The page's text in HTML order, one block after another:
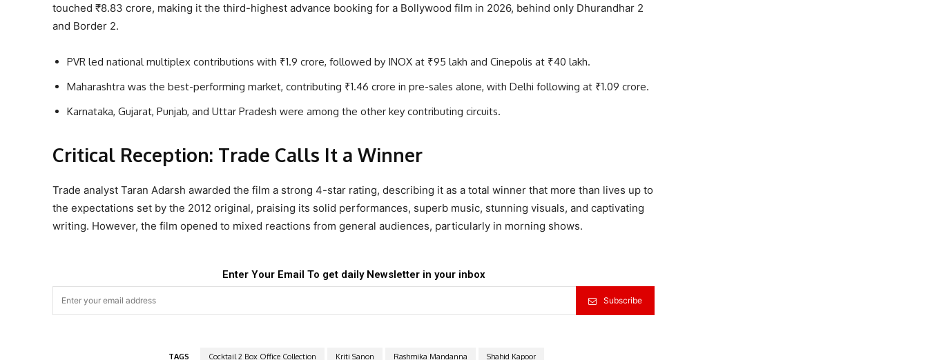
touched ₹8.83 crore, making it the third-highest advance booking for a Bollywood film in 2026, behind only Dhurandhar 2
and Border 2.
PVR led national multiplex contributions with ₹1.9 crore, followed by INOX at ₹95 lakh and Cinepolis at ₹40 lakh.
Maharashtra was the best-performing market, contributing ₹1.46 crore in pre-sales alone, with Delhi following at ₹1.09 crore.
Karnataka, Gujarat, Punjab, and Uttar Pradesh were among the other key contributing circuits.
Critical Reception: Trade Calls It a Winner
Trade analyst Taran Adarsh awarded the film a strong 4-star rating, describing it as a total winner that more than lives up to
the expectations set by the 2012 original, praising its solid performances, superb music, stunning visuals, and captivating
writing. However, the film opened to mixed reactions from general audiences, particularly in morning shows.
Enter Your Email To get daily Newsletter in your inbox
Subscribe
TAGS Cocktail 2 Box Office Collection Kriti Sanon Rashmika Mandanna Shahid Kapoor